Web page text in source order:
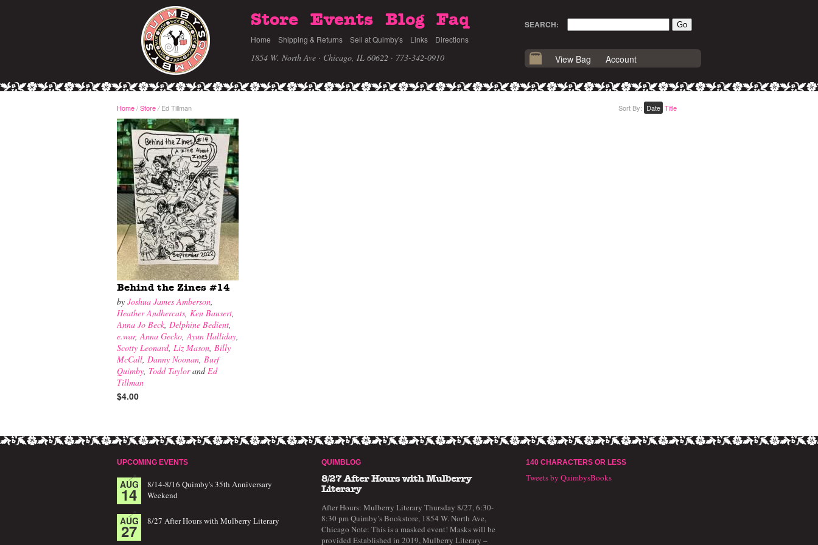
Store Events Blog Faq
Home Shipping & Returns Sell at Quimby's Links Directions
1854 W. North Ave · Chicago, IL 60622 · 773-342-0910
SEARCH:
View Bag Account
Home/Store /Ed Tillman Sort By: Date Title
Behind the Zines #14
by Joshua James Amberson,
Heather Andhercats, Ken Bausert,
Anna Jo Beck, Delphine Bedient,
e.war,Anna Gecko,Ayun Halliday,
Scotty Leonard, Liz Mason, Billy
McCall, Danny Noonan, Burf
Quimby, Todd TaylorandEd
Tillman
$4.00
UPCOMING EVENTS
AUG
14
8/14-8/16 Quimby's 35th Anniversary
Weekend
AUG
27 8/27 After Hours with Mulberry Literary
QUIMBLOG
8/27 After Hours with Mulberry
Literary
After Hours: Mulberry Literary Thursday 8/27, 6:30-
8:30 pm Quimby’s Bookstore, 1854 W. North Ave,
Chicago Note: This is a masked event! Masks will be
provided Established in 2019, Mulberry Literary –
140 CHARACTERS OR LESS
Tweets by QuimbysBooks